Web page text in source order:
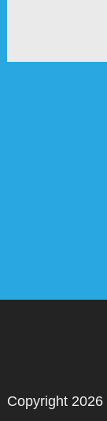
Copyright 2026